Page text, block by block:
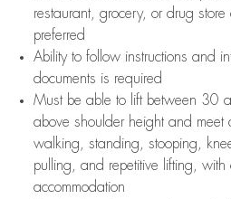
restaurant, grocery, or drug store
preferred
Ability to follow instructions and
documents is required
Must be able to lift between 30
above shoulder height and meet
walking, standing, stooping,
pulling, and repetitive lifting, with
accommodation